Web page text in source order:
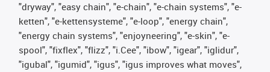
"dryway", "easy chain", "e-chain", "e-chain systems", "e-
ketten", "e-kettensysteme", "e-loop", "energy chain",
"energy chain systems", "enjoyneering", "e-skin", "e-
spool", "fixflex", "flizz", "i.Cee", "ibow", "igear", "iglidur",
"igubal", "igumid", "igus", "igus improves what moves",